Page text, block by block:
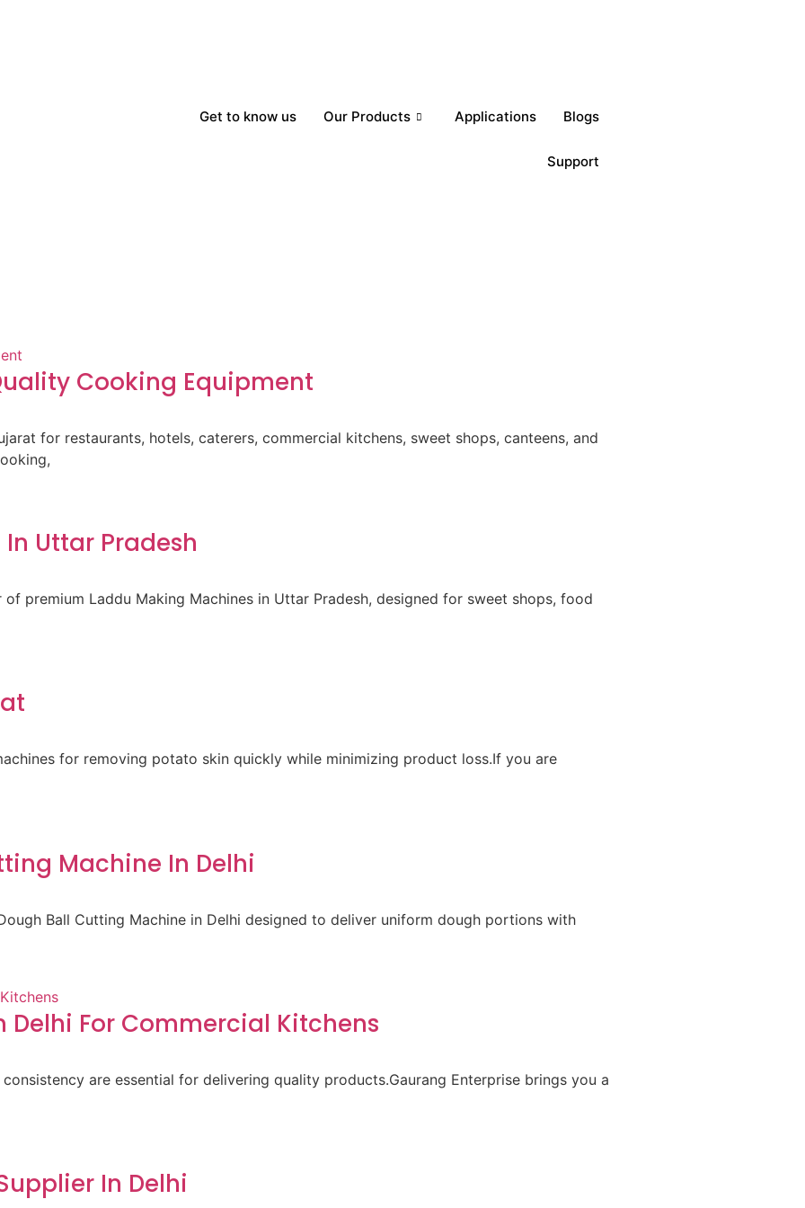
Get to know us Our Products Applications Blogs
Support
Cooking Equipment
for restaurants, hotels, caterers, commercial kitchens, sweet shops, canteens, and
Uttar Pradesh
premium Laddu Making Machines in Uttar Pradesh, designed for sweet shops, food
for removing potato skin quickly while minimizing product loss.If you are
Machine In Delhi
Ball Cutting Machine in Delhi designed to deliver uniform dough portions with
For Commercial Kitchens
are essential for delivering quality products.Gaurang Enterprise brings you a
In Delhi